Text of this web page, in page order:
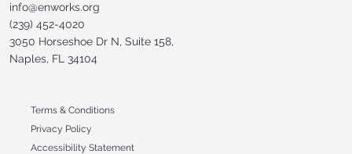
info@enworks.org
(239) 452-4020
3050 Horseshoe Dr N, Suite 158,
Naples, FL 34104
Terms & Conditions
Privacy Policy
Accessibility Statement